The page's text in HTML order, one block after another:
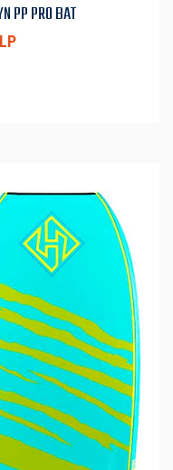
PP PRO BAT